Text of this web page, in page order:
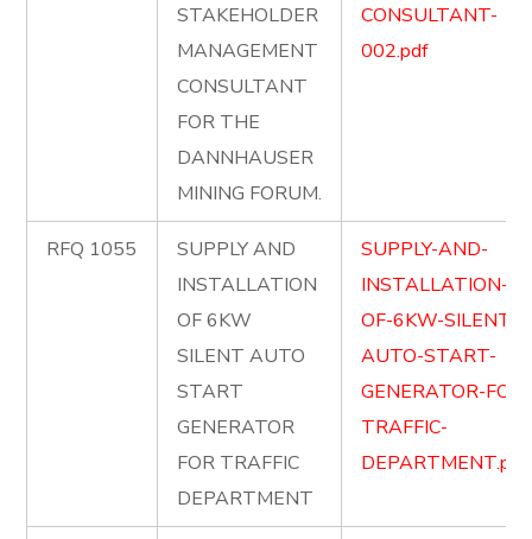
STAKEHOLDER
MANAGEMENT
CONSULTANT
FOR THE
DANNHAUSER
MINING FORUM.
CONSULTANT-
002.pdf
RFQ 1055
SUPPLY AND
INSTALLATION
OF 6KW
SILENT AUTO
START
GENERATOR
FOR TRAFFIC
DEPARTMENT
SUPPLY-AND-
INSTALLATION-
OF-6KW-SILENT-
AUTO-START-
GENERATOR-FOR-
TRAFFIC-
DEPARTMENT.pdf